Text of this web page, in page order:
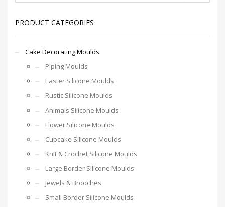
PRODUCT CATEGORIES
Cake Decorating Moulds
Piping Moulds
Easter Silicone Moulds
Rustic Silicone Moulds
Animals Silicone Moulds
Flower Silicone Moulds
Cupcake Silicone Moulds
Knit & Crochet Silicone Moulds
Large Border Silicone Moulds
Jewels & Brooches
Small Border Silicone Moulds